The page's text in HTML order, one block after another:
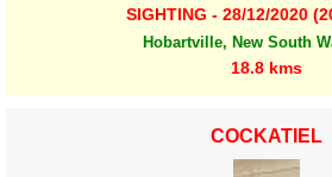
SIGHTING - 28/12/2020
Hobartville, New South
18.8 kms
COCKATIEL